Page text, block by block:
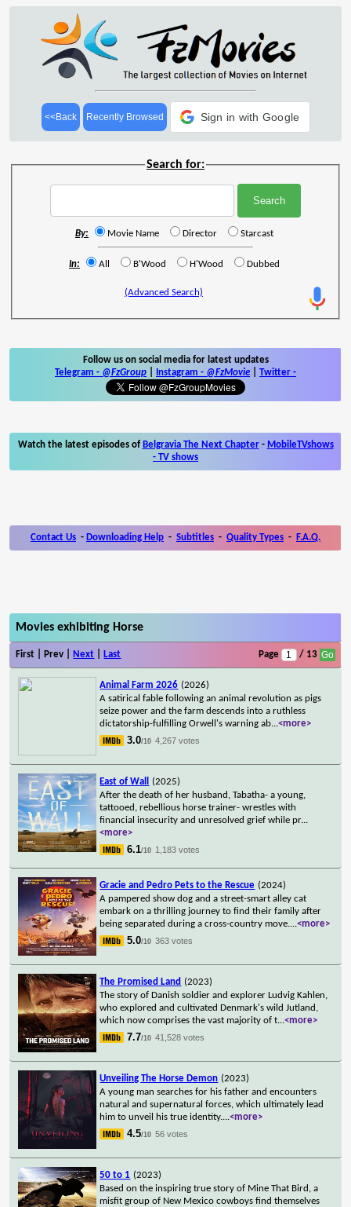
<<Back Recently Browsed Sign in with Google
Search for:
By: Movie Name Director Starcast
In: All B'Wood H'Wood Dubbed
(Advanced Search)
Follow us on social media for latest updates
Telegram - @FzGroup Instagram - @FzMovie Twitter -
Watch the latest episodes of Belgravia The Next Chapter- MobileTVshows
- TV shows
Contact Us - Downloading Help - Subtitles - Quality Types - F.A.Q.
Movies exhibiting Horse
First | Prev | Next Last Page / 13
Animal Farm 2026 (2026)
A satirical fable following an animal revolution as pigs
seize power and the farm descends into a ruthless
dictatorship-fulfilling Orwell's warning ab...<more>
3.0/10 4,267 votes
East of Wall
(2025)
After the death of her husband, Tabatha- a young,
tattooed, rebellious horse trainer- wrestles with
financial insecurity and unresolved grief while pr...
<more>
6.1/10 1,183 votes
Gracie and Pedro Pets to the Rescue (2024)
A pampered show dog and a street-smart alley cat
embark on a thrilling journey to find their family after
being separated during a cross-country move....<more>
5.0/10 363 votes
The Promised Land (2023)
The story of Danish soldier and explorer Ludvig Kahlen,
who explored and cultivated Denmark's wild Jutland,
which now comprises the vast majority of t...<more>
7.7/10 41,528 votes
Unveiling The Horse Demon (2023)
A young man searches for his father and encounters
natural and supernatural forces, which ultimately lead
him to unveil his true identity....<more>
4.5/10 56 votes
50 to 1 (2023)
Based on the inspiring true story of Mine That Bird, a
misfit group of New Mexico cowboys find themselves